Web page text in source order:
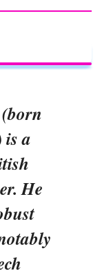
(born
is a
He